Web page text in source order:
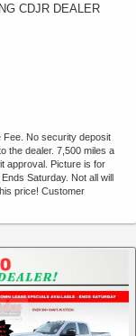
CDJR DEALER
Fee. No security deposit
the dealer. 7,500 miles a
approval. Picture is for
Saturday. Not all will
price! Customer